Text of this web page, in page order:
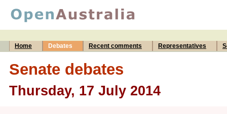
Home Debates Recent comments Representatives
Senate debates
Thursday, 17 July 2014